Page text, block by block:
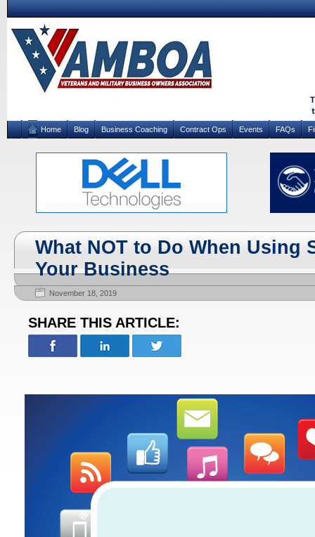
Home Blog Business Coaching Contract Ops Events FAQs
What NOT to Do When Using
Your Business
November 18, 2019
SHARE THIS ARTICLE: